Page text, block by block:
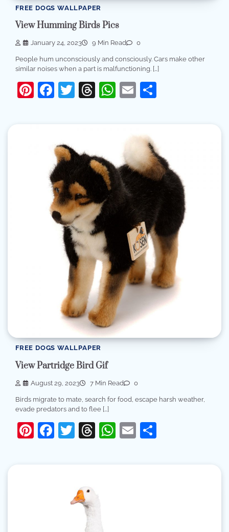
FREE DOGS WALLPAPER
View Humming Birds Pics
January 24, 2023 9 Min Read 0
People hum unconsciously and consciously. Cars make other
similar noises when a part is malfunctioning. […]
Pinterest
Facebook
Twitter
Threads
WhatsApp
Email
FREE DOGS WALLPAPER
View Partridge Bird Gif
August 29, 2023 7 Min Read 0
Birds migrate to mate, search for food, escape harsh weather,
evade predators and to flee […]
Pinterest
Facebook
Twitter
Threads
WhatsApp
Email